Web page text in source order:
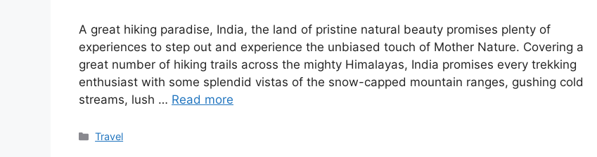
A great hiking paradise, India, the land of pristine natural beauty promises plenty of
experiences to step out and experience the unbiased touch of Mother Nature. Covering a
great number of hiking trails across the mighty Himalayas, India promises every trekking
enthusiast with some splendid vistas of the snow-capped mountain ranges, gushing cold
streams, lush … Read more
Categories
Travel